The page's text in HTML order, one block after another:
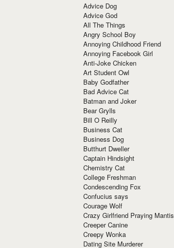
Advice Dog
Advice God
All The Things
Angry School Boy
Annoying Childhood Friend
Annoying Facebook Girl
Anti-Joke Chicken
Art Student Owl
Baby Godfather
Bad Advice Cat
Batman and Joker
Bear Grylls
Bill O Reilly
Business Cat
Business Dog
Butthurt Dweller
Captain Hindsight
Chemistry Cat
College Freshman
Condescending Fox
Confucius says
Courage Wolf
Crazy Girlfriend Praying Mantis
Creeper Canine
Creepy Wonka
Dating Site Murderer